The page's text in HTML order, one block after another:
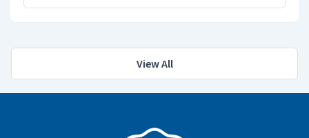
View All